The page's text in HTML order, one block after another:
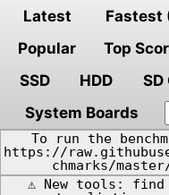
Latest Fastest
Popular
Top
SSD
HDD SD
System Boards
To run the
https://
chmarks/
⚠️ New tools: find